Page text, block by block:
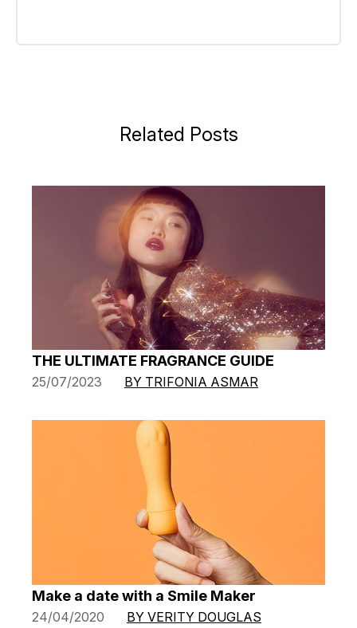
Related Posts
THE ULTIMATE FRAGRANCE GUIDE
25/07/2023 BY TRIFONIA ASMAR
Make a date with a Smile Maker
24/04/2020 BY VERITY DOUGLAS